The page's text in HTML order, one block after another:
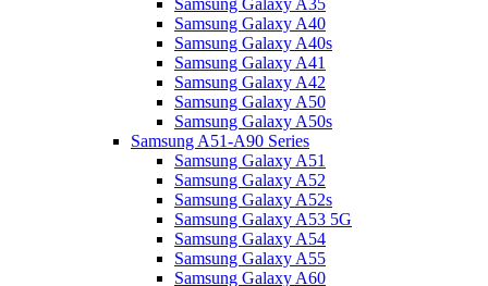
Samsung Galaxy A35
Samsung Galaxy A40
Samsung Galaxy A40s
Samsung Galaxy A41
Samsung Galaxy A42
Samsung Galaxy A50
Samsung Galaxy A50s
Samsung A51-A90 Series
Samsung Galaxy A51
Samsung Galaxy A52
Samsung Galaxy A52s
Samsung Galaxy A53 5G
Samsung Galaxy A54
Samsung Galaxy A55
Samsung Galaxy A60